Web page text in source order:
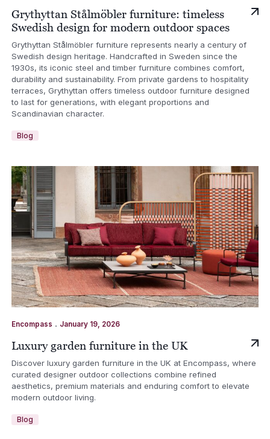
Grythyttan Stålmöbler furniture: timeless
Swedish design for modern outdoor spaces
Grythyttan Stålmöbler furniture represents nearly a century of
Swedish design heritage. Handcrafted in Sweden since the
1930s, its iconic steel and timber furniture combines comfort,
durability and sustainability. From private gardens to hospitality
terraces, Grythyttan offers timeless outdoor furniture designed
to last for generations, with elegant proportions and
Scandinavian character.
Blog
Encompass . January 19, 2026
Luxury garden furniture in the UK
Discover luxury garden furniture in the UK at Encompass, where
curated designer outdoor collections combine refined
aesthetics, premium materials and enduring comfort to elevate
modern outdoor living.
Blog